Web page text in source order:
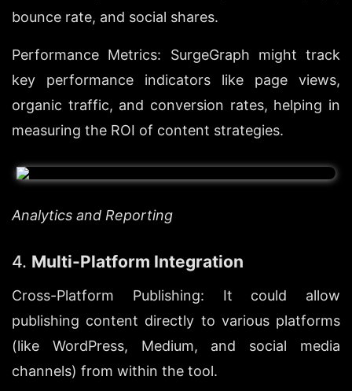
bounce rate, and social shares.
Performance Metrics: SurgeGraph might track
key performance indicators like page views,
organic traffic, and conversion rates, helping in
measuring the ROI of content strategies.
Analytics and Reporting
4. Multi-Platform Integration
Cross-Platform Publishing: It could allow
publishing content directly to various platforms
(like WordPress, Medium, and social media
channels) from within the tool.